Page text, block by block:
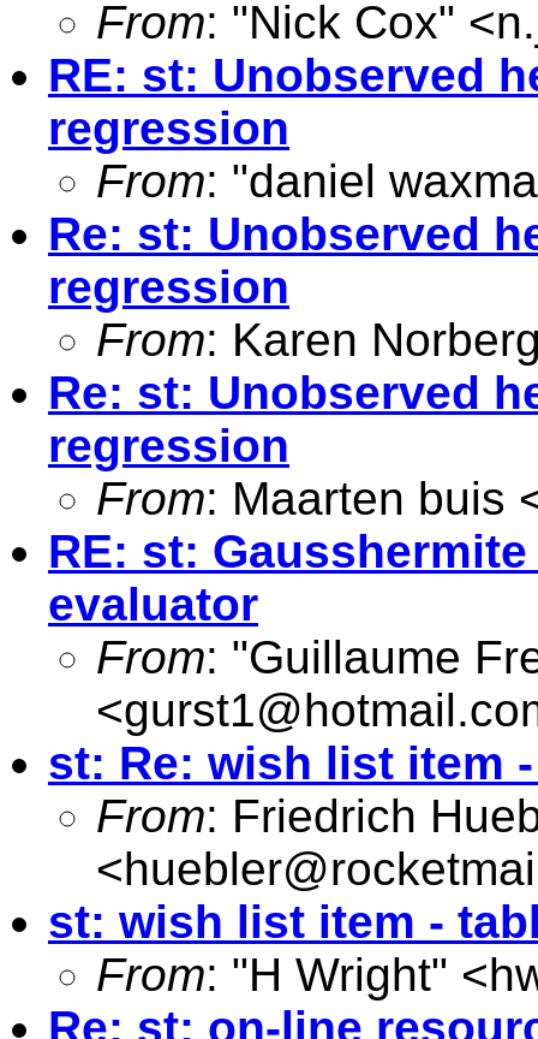
From: "Nick Cox" <
RE: st: Unobserved
regression
From: "daniel
Re: st: Unobserved
regression
From: Karen
Re: st: Unobserved
regression
From: Maarten buis
RE: st:
evaluator
From: "Guillaume
<
st: Re: wish list item
From: Friedrich
<
st: wish list item -
From: "H Wright" <
Re: st: on-line